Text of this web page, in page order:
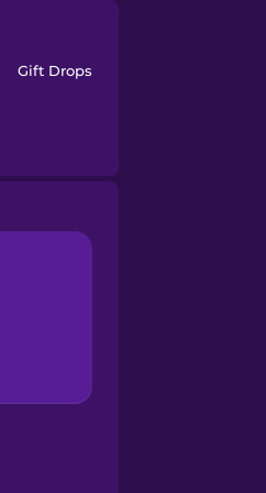
Gift Drops